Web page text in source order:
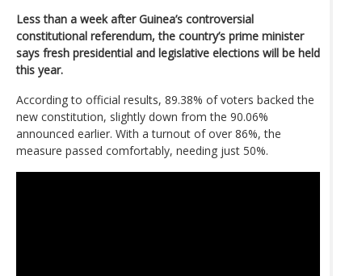
Less than a week after Guinea’s controversial
constitutional referendum, the country’s prime minister
says fresh presidential and legislative elections will be held
this year.
According to official results, 89.38% of voters backed the
new constitution, slightly down from the 90.06%
announced earlier. With a turnout of over 86%, the
measure passed comfortably, needing just 50%.